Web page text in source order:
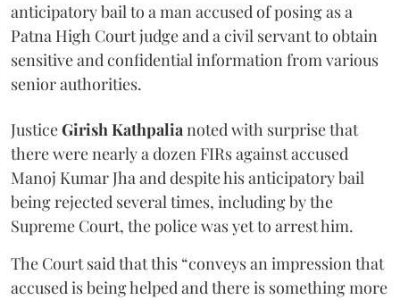
anticipatory bail to a man accused of posing as a
Patna High Court judge and a civil servant to obtain
sensitive and confidential information from various
senior authorities.
JusticeGirish Kathpalianoted with surprise that
there were nearly a dozen FIRs against accused
Manoj Kumar Jha and despite his anticipatory bail
being rejected several times, including by the
Supreme Court, the police was yet to arrest him.
The Court said that this “conveys an impression that
accused is being helped and there is something more